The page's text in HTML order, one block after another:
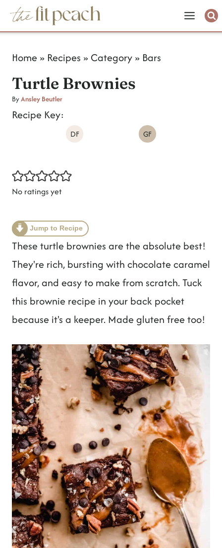
Home » Recipes » Category» Bars
Turtle Brownies
ByAnsley Beutler
Recipe Key:
DF GF
No ratings yet
Jump to Recipe
These turtle brownies are the absolute best!
They're rich, bursting with chocolate caramel
flavor, and easy to make from scratch. Tuck
this brownie recipe in your back pocket
because it's a keeper. Made gluten free too!